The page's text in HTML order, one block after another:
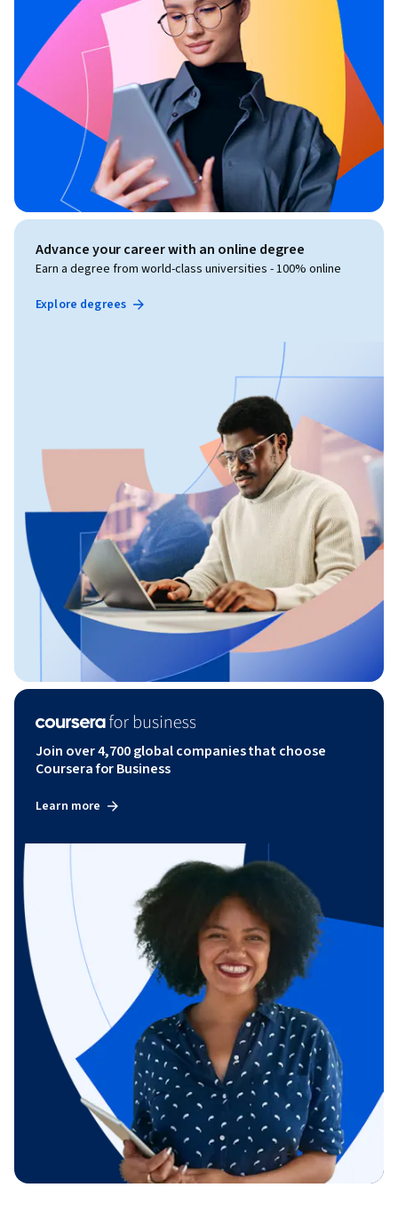
Advance your career with an online degree
Earn a degree from world-class universities - 100% online
Explore degrees
Join over 4,700 global companies that choose
Coursera for Business
Learn more